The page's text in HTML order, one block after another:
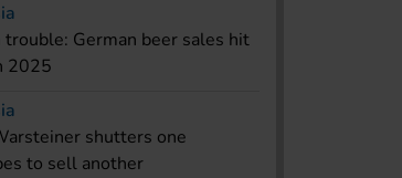
German beer sales hit
2025
shutters one
to sell another